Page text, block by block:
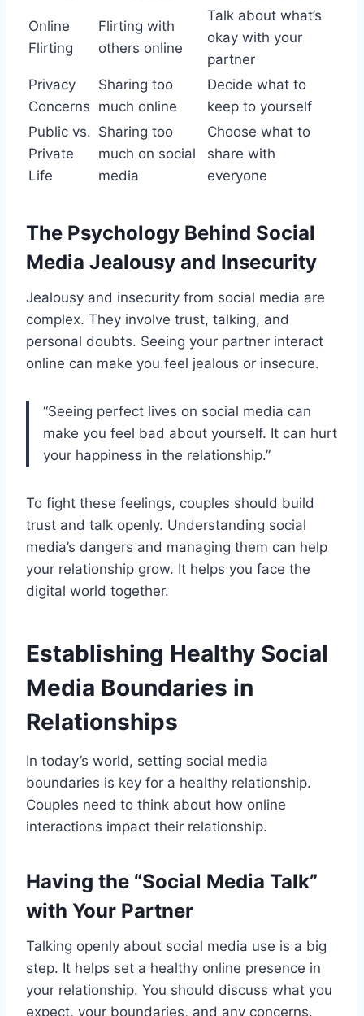
Online
Flirting
Flirting with
others online
Talk about what’s
okay with your
partner
Privacy
Concerns
Sharing too
much online
Decide what to
keep to yourself
Public vs.
Private
Life
Sharing too
much on social
media
Choose what to
share with
everyone
The Psychology Behind Social
Media Jealousy and Insecurity
Jealousy and insecurity from social media are
complex. They involve trust, talking, and
personal doubts. Seeing your partner interact
online can make you feel jealous or insecure.
“Seeing perfect lives on social media can
make you feel bad about yourself. It can hurt
your happiness in the relationship.”
To fight these feelings, couples should build
trust and talk openly. Understanding social
media’s dangers and managing them can help
your relationship grow. It helps you face the
digital world together.
Establishing Healthy Social
Media Boundaries in
Relationships
In today’s world, setting social media
boundaries is key for a healthy relationship.
Couples need to think about how online
interactions impact their relationship.
Having the “Social Media Talk”
with Your Partner
Talking openly about social media use is a big
step. It helps set a healthy online presence in
your relationship. You should discuss what you
expect, your boundaries, and any concerns.